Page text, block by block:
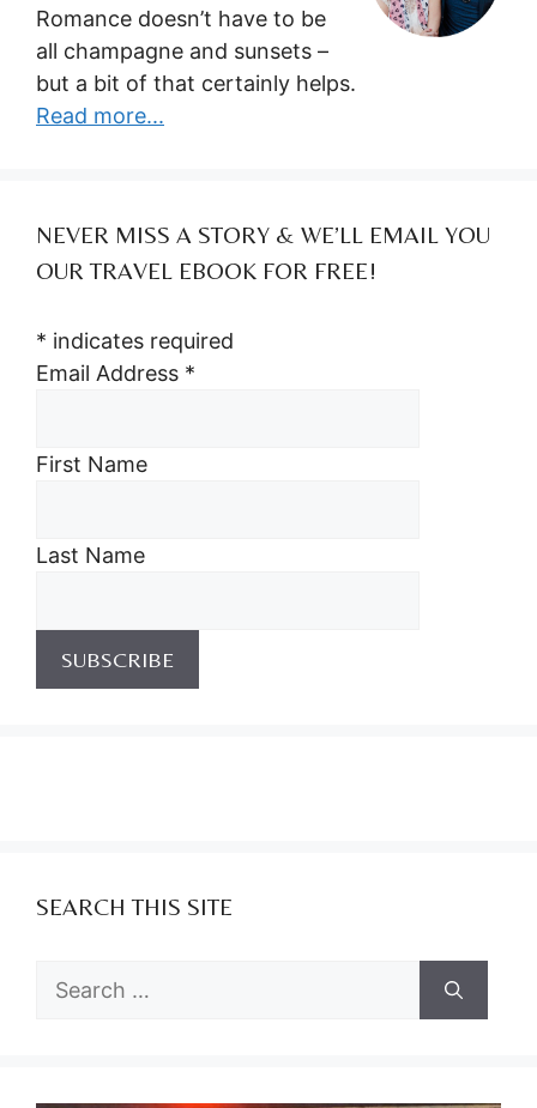
Romance doesn’t have to be
all champagne and sunsets –
but a bit of that certainly helps.
Read more...
NEVER MISS A STORY & WE’LL EMAIL YOU
OUR TRAVEL EBOOK FOR FREE!
* indicates required
Email Address *
First Name
Last Name
SEARCH THIS SITE
Search